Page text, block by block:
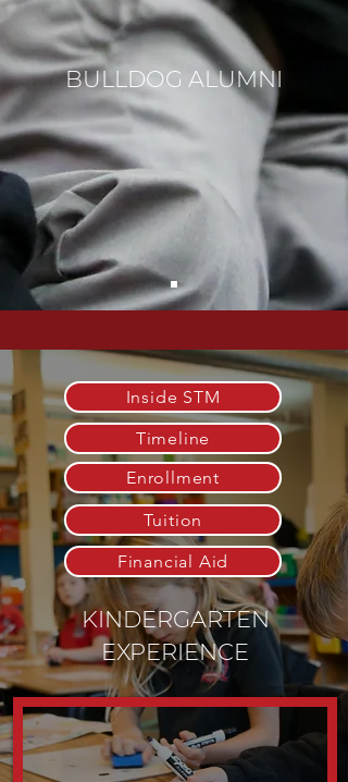
BULLDOG ALUMNI
Inside STM
Timeline
Enrollment
Tuition
Financial Aid
KINDERGARTEN
EXPERIENCE